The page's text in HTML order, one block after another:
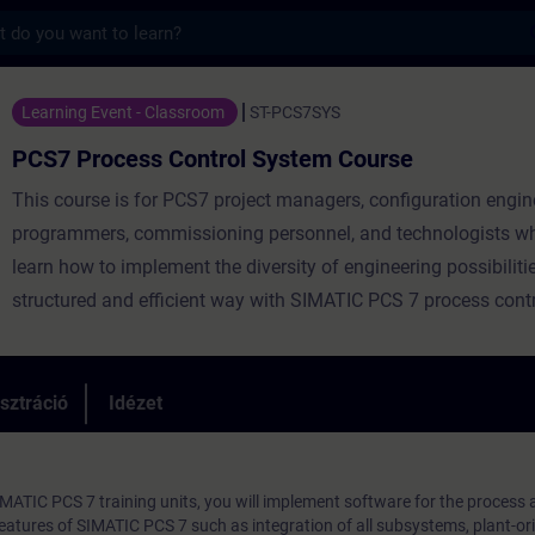
Control System Course - Képzés -
Learning Event - Classroom ST-PCS7SYS
PCS7 Process Control System Course
This course is for PCS7 project managers, configuration
programmers, commissioning personnel, and technologists
learn how to implement the diversity of engineering
structured and efficient way with SIMATIC PCS 7 process
Idézet
PCS 7 training units, you will implement software for the process
of SIMATIC PCS 7 such as integration of all subsystems, plant-